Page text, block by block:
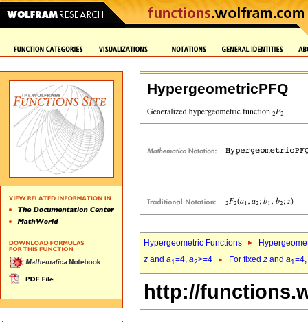
HypergeometricPFQ
Hypergeometric Functions
z and a1=4, a2>=4 For fixed z and a1=4,
http://